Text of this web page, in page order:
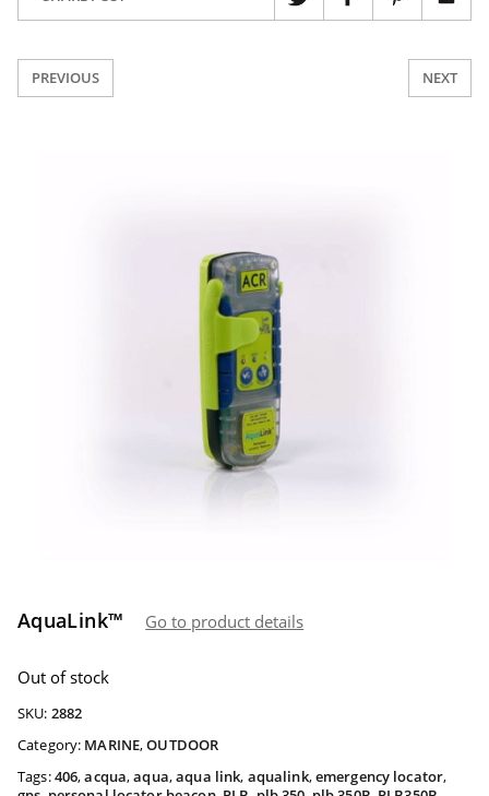
PREVIOUS NEXT
AquaLink™ Go to product details
Out of stock
SKU: 2882
Category: MARINE,OUTDOOR
Tags:406,acqua,aqua,aqua link, aqualink,emergency locator,